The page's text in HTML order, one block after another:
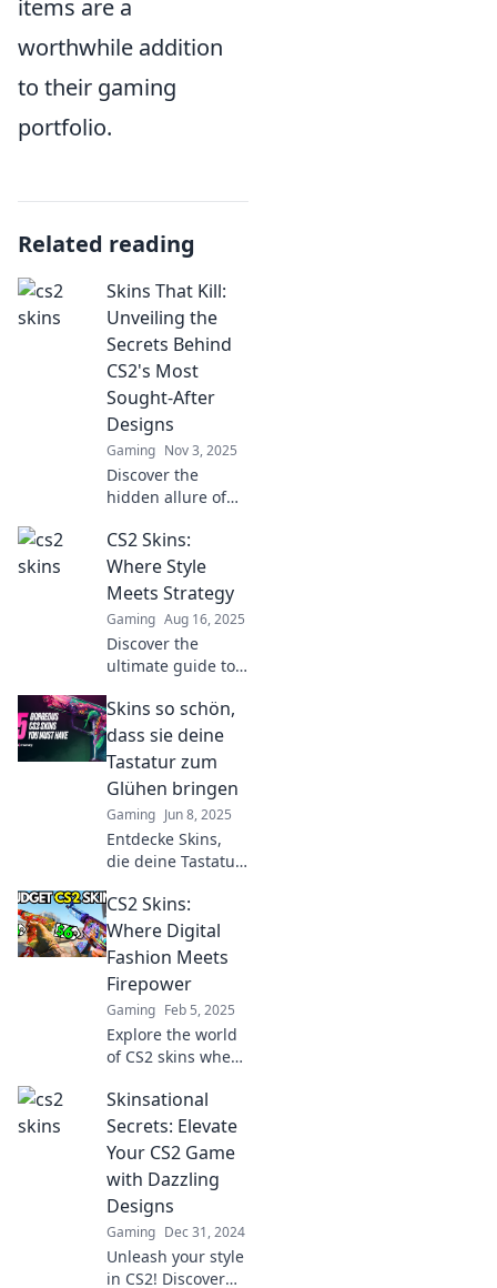
items are a
worthwhile addition
to their gaming
portfolio.
Related reading
Skins That Kill:
Unveiling the
Secrets Behind
CS2's Most
Sought-After
Designs
Gaming Nov 3, 2025
Discover the
hidden allure of
skins and find out
what makes them
irresistibly sought-
after!
CS2 Skins:
Where Style
Meets Strategy
Gaming Aug 16, 2025
Discover the
ultimate guide to
your gaming style
and strategy—
uncover the best
designs and tips
to dominate the
game!
Skins so schön,
dass sie deine
Tastatur zum
Glühen bringen
Gaming Jun 8, 2025
Entdecke Skins,
die deine Tastatur
bringen! Stil und
Kreativität in
jedem Design –
lass deine
Bestellung jetzt
erstrahlen!
CS2 Skins:
Where Digital
Fashion Meets
Firepower
Gaming Feb 5, 2025
Explore the world
of CS2 skins where
firepower!
Discover the latest
trends to elevate
your gaming
experience and
showcase your
flair.
Skinsational
Secrets: Elevate
Your CS2 Game
with Dazzling
Designs
Gaming Dec 31, 2024
Unleash your style
in CS2! Discover